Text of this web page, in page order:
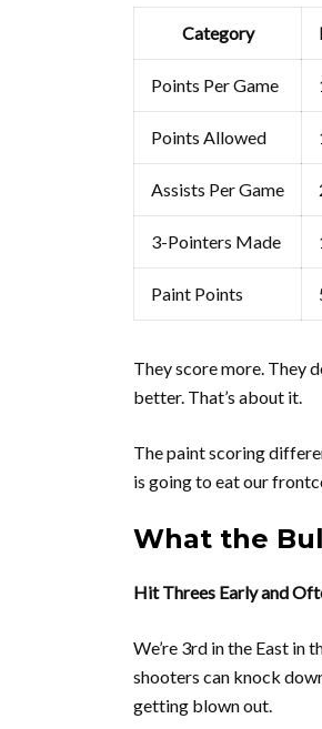
Category
Points Per Game
Points Allowed
Assists Per Game
3-Pointers Made
Paint Points
They score more. They
better. That’s about it.
The paint scoring
is going to eat our
What the
Hit Threes Early and
We’re 3rd in the East in
shooters can knock
getting blown out.